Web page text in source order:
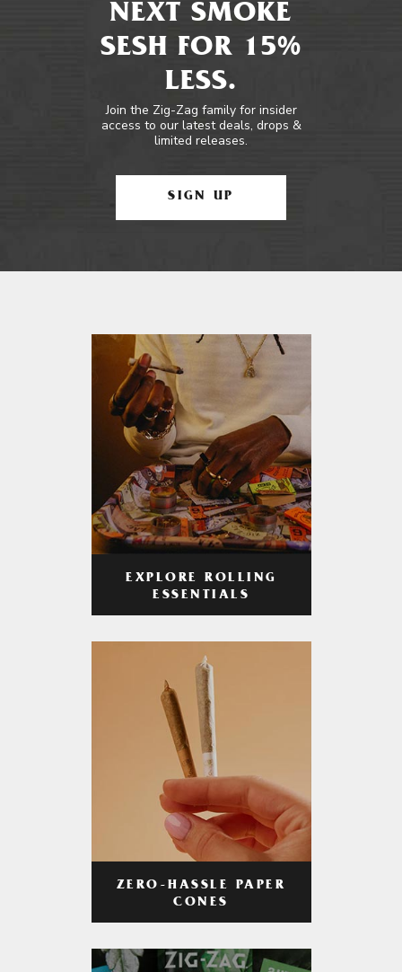
NEXT SMOKE
SESH FOR 15%
LESS.
Join the Zig-Zag family for insider
access to our latest deals, drops &
limited releases.
SIGN UP
EXPLORE ROLLING
ESSENTIALS
ZERO-HASSLE PAPER
CONES